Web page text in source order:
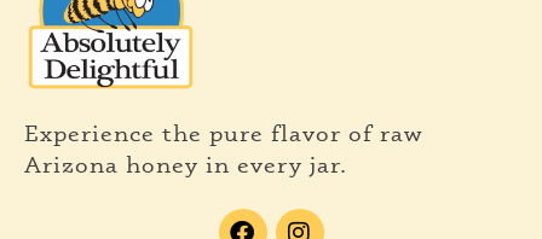
Experience the pure flavor of raw
Arizona honey in every jar.